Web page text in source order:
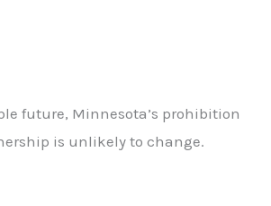
future, Minnesota’s prohibition
is unlikely to change.